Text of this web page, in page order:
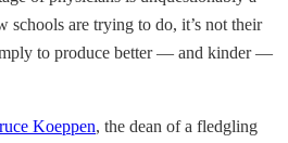
schools are trying to do, it’s not their
to produce better — and kinder —
Koeppen, the dean of a fledgling